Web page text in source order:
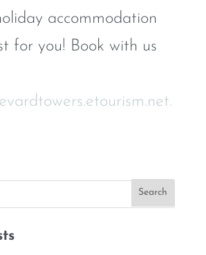
accommodation
for you! Book with us